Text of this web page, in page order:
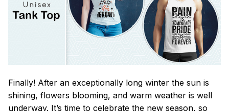
Finally! After an exceptionally long winter the sun is
shining, flowers blooming, and warm weather is well
underway. It’s time to celebrate the new season, so